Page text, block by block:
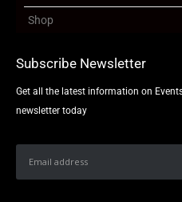
Shop
Subscribe Newsletter
Get all the latest information on
newsletter today